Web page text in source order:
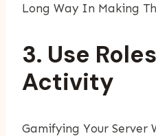
Long Way In Making
3. Use
Activity
Gamifying Your Server